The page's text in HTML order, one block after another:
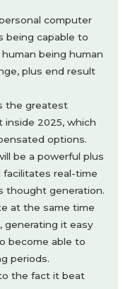
computer
being capable to
being human
plus end result
the greatest
2025, which
options.
be a powerful plus
real-time
thought generation.
at the same time
generating it easy
become able to
periods.
the fact it beat